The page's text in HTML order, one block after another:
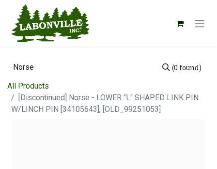
(0 found)
All Products
[Discontinued] Norse - LOWER "L" SHAPED LINK PIN
W/LINCH PIN [34105643], [OLD_99251053]